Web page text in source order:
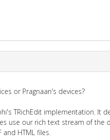
or Pragnaan's devices?
TRichEdit implementation. It
use our rich text stream of the
HTML files.